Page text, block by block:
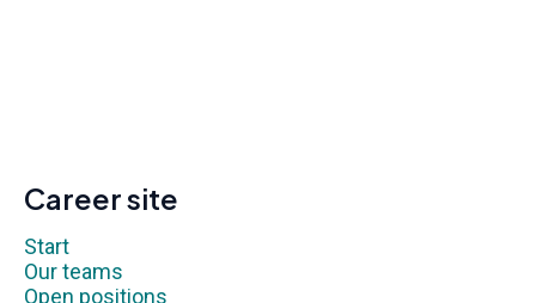
Career site
Start
Our teams
Open positions